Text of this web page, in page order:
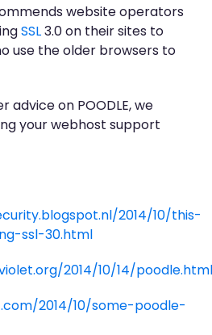
website operators
SSL3.0 on their sites to
use the older browsers to
advice on POODLE, we
your webhost support
2014/10/this-
ssl-30.html
2014/10/14/poodle.html
2014/10/some-poodle-